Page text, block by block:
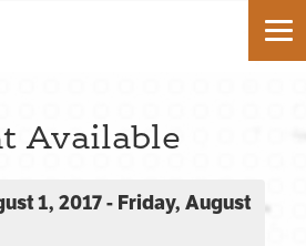
Available
1, 2017 - Friday, August